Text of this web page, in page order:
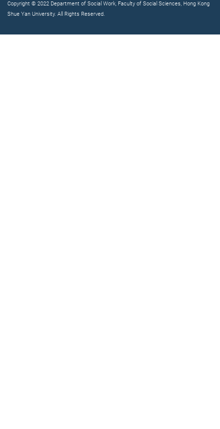
Copyright © 2022 Department of Social Work, Faculty of Social Sciences, Hong Kong
Shue Yan University. All Rights Reserved.